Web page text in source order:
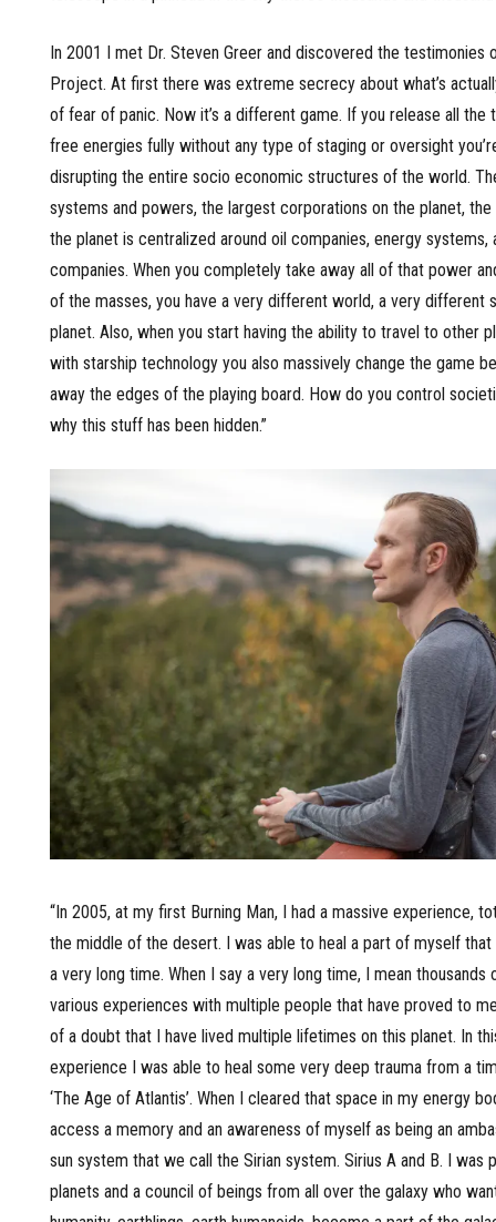
In 2001 I met Dr. Steven Greer and discovered the testimonies
Project. At first there was extreme secrecy about what’s
of fear of panic. Now it’s a different game. If you release all the
free energies fully without any type of staging or oversight
disrupting the entire socio economic structures of the world.
systems and powers, the largest corporations on the planet,
the planet is centralized around oil companies, energy systems,
companies. When you completely take away all of that power
of the masses, you have a very different world, a very different
planet. Also, when you start having the ability to travel to other
with starship technology you also massively change the game
away the edges of the playing board. How do you control
why this stuff has been hidden.”
“In 2005, at my first Burning Man, I had a massive experience,
the middle of the desert. I was able to heal a part of myself
a very long time. When I say a very long time, I mean thousands
various experiences with multiple people that have proved to
of a doubt that I have lived multiple lifetimes on this planet. In
experience I was able to heal some very deep trauma from a
‘The Age of Atlantis’. When I cleared that space in my energy
access a memory and an awareness of myself as being an
sun system that we call the Sirian system. Sirius A and B. I was
planets and a council of beings from all over the galaxy who